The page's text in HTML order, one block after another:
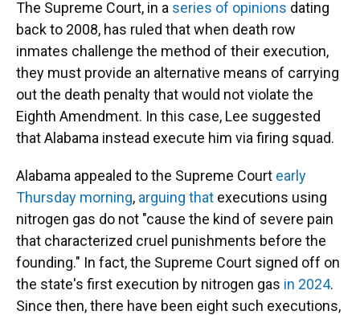
The Supreme Court, in a series of opinions dating
back to 2008, has ruled that when death row
inmates challenge the method of their execution,
they must provide an alternative means of carrying
out the death penalty that would not violate the
Eighth Amendment. In this case, Lee suggested
that Alabama instead execute him via firing squad.
Alabama appealed to the Supreme Court early
Thursday morning, arguing that executions using
nitrogen gas do not "cause the kind of severe pain
that characterized cruel punishments before the
founding." In fact, the Supreme Court signed off on
the state's first execution by nitrogen gas in 2024.
Since then, there have been eight such executions,